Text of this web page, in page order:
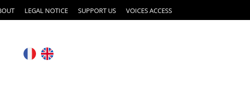
LEGAL NOTICE SUPPORT US VOICES ACCESS